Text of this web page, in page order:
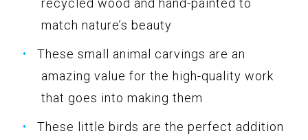
recycled wood and hand-painted to
match nature’s beauty
These small animal carvings are an
amazing value for the high-quality work
that goes into making them
These little birds are the perfect addition